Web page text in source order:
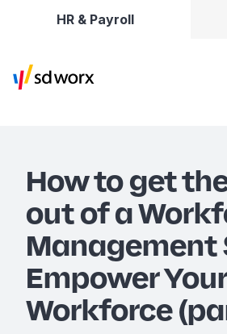
HR & Payroll
How to get
out of a
Management
Empower Your
Workforce